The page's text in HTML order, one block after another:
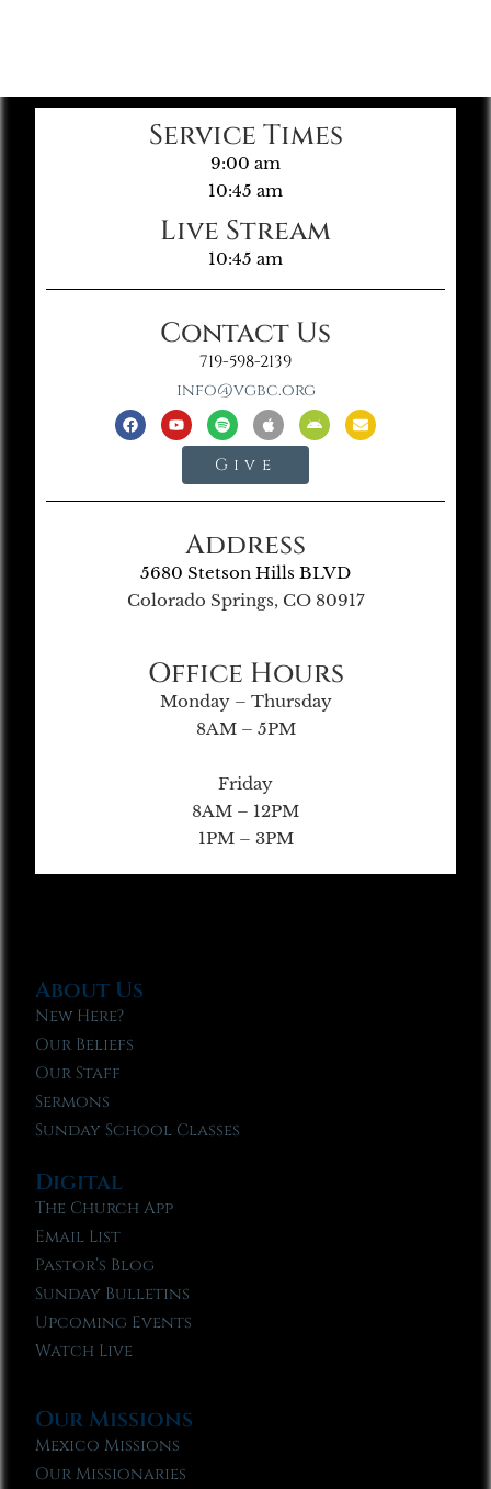
Service Times
9:00 am
10:45 am
Live Stream
10:45 am
Contact Us
719-598-2139
info@vgbc.org
Give
Address
5680 Stetson Hills BLVD
Colorado Springs, CO 80917
Office Hours
Monday – Thursday
8AM – 5PM
Friday
8AM – 12PM
1PM – 3PM
About Us
New Here?
Our Beliefs
Our Staff
Sermons
Sunday School Classes
Digital
The Church App
Email List
Pastor’s Blog
Sunday Bulletins
Upcoming Events
Watch Live
Our Missions
Mexico Missions
Our Missionaries